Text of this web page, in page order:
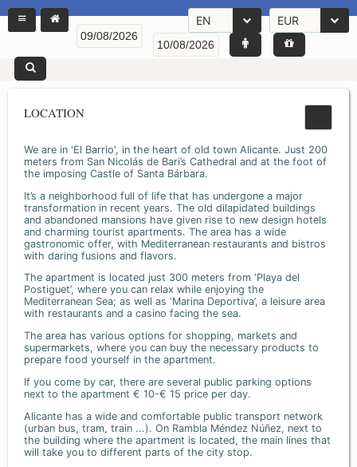
EN EUR
LOCATION
We are in 'El Barrio', in the heart of old town Alicante. Just 200
meters from San Nicolás de Bari’s Cathedral and at the foot of
the imposing Castle of Santa Bárbara.
It’s a neighborhood full of life that has undergone a major
transformation in recent years. The old dilapidated buildings
and abandoned mansions have given rise to new design hotels
and charming tourist apartments. The area has a wide
gastronomic offer, with Mediterranean restaurants and bistros
with daring fusions and flavors.
The apartment is located just 300 meters from ‘Playa del
Postiguet’, where you can relax while enjoying the
Mediterranean Sea; as well as ‘Marina Deportiva’, a leisure area
with restaurants and a casino facing the sea.
The area has various options for shopping, markets and
supermarkets, where you can buy the necessary products to
prepare food yourself in the apartment.
If you come by car, there are several public parking options
next to the apartment € 10-€ 15 price per day.
Alicante has a wide and comfortable public transport network
(urban bus, tram, train ...). On Rambla Méndez Núñez, next to
the building where the apartment is located, the main lines that
will take you to different parts of the city stop.